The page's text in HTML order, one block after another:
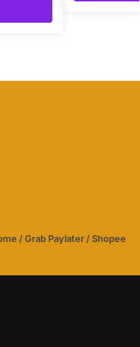
/ Grab Paylater / Shopee